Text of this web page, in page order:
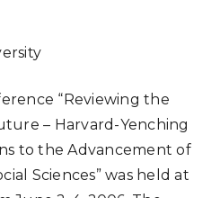
“Reviewing the
– Harvard-Yenching
to the Advancement of
Sciences” was held at